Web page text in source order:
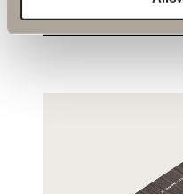
OUR CATALOUGE